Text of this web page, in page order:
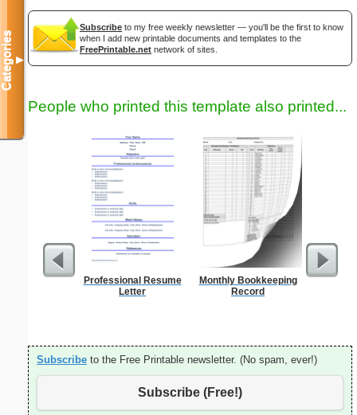
Subscribe to my free weekly newsletter — you'll be the first to know
when I add new printable documents and templates to the
FreePrintable.net network of sites.
People who printed this template also printed...
Professional Resume
Letter
Monthly Bookkeeping
Record
Graph
Subscribe to the Free Printable newsletter. (No spam, ever!)
Subscribe (Free!)
Categories▼